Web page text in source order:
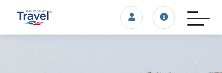
Login/account
Travel